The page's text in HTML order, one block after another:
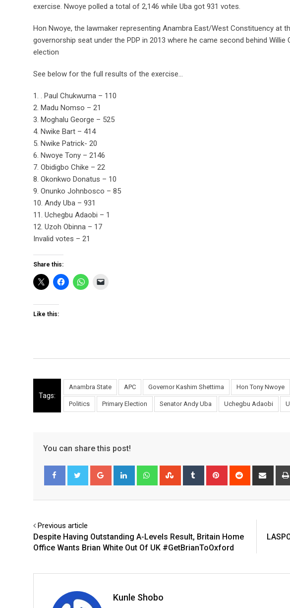
exercise. Nwoye polled a total of 2,146 while Uba got 931 votes.
Hon Nwoye, the lawmaker representing Anambra East/West Constituency at
governorship seat under the PDP in 2013 where he came second behind
election
See below for the full results of the exercise…
1. . Paul Chukwuma – 110
2. Madu Nomso – 21
3. Moghalu George – 525
4. Nwike Bart – 414
5. Nwike Patrick- 20
6. Nwoye Tony – 2146
7. Obidigbo Chike – 22
8. Okonkwo Donatus – 10
9. Onunko Johnbosco – 85
10. Andy Uba – 931
11. Uchegbu Adaobi – 1
12. Uzoh Obinna – 17
Invalid votes – 21
Share this:
Like this:
Tags:
Anambra State APC Governor Kashim Shettima Hon Tony Nwoye
Politics Primary Election Senator Andy Uba Uchegbu Adaobi
You can share this post!
Google+ LinkedIn WhatsappStumbleUpon
Tumblr Pinterest Reddit
Share
Previous article
Despite Having Outstanding A-Levels Result, Britain Home
Office Wants Brian White Out Of UK #GetBrianToOxford
Kunle Shobo